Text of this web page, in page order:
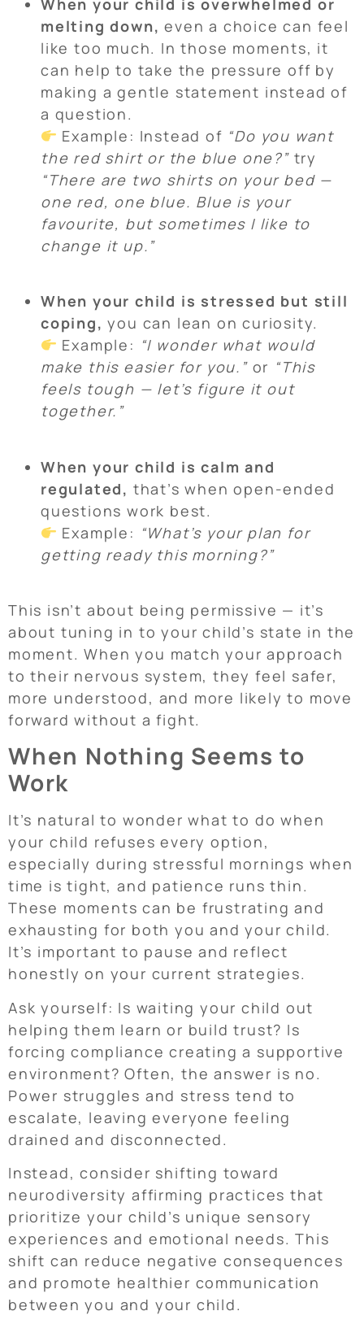
When your child is overwhelmed or
melting down, even a choice can feel
like too much. In those moments, it
can help to take the pressure off by
making a gentle statement instead of
a question.
Example: Instead of “Do you want
the red shirt or the blue one?”try
“There are two shirts on your bed —
one red, one blue. Blue is your
favourite, but sometimes I like to
change it up.”
When your child is stressed but still
coping, you can lean on curiosity.
Example: “I wonder what would
make this easier for you.”or “This
feels tough — let’s figure it out
together.”
When your child is calm and
regulated, that’s when open-ended
questions work best.
Example: “What’s your plan for
getting ready this morning?”
This isn’t about being permissive — it’s
about tuning in to your child’s state in the
moment. When you match your approach
to their nervous system, they feel safer,
more understood, and more likely to move
forward without a fight.
When Nothing Seems to
Work
It’s natural to wonder what to do when
your child refuses every option,
especially during stressful mornings when
time is tight, and patience runs thin.
These moments can be frustrating and
exhausting for both you and your child.
It’s important to pause and reflect
honestly on your current strategies.
Ask yourself: Is waiting your child out
helping them learn or build trust? Is
forcing compliance creating a supportive
environment? Often, the answer is no.
Power struggles and stress tend to
escalate, leaving everyone feeling
drained and disconnected.
Instead, consider shifting toward
neurodiversity affirming practices that
prioritize your child’s unique sensory
experiences and emotional needs. This
shift can reduce negative consequences
and promote healthier communication
between you and your child.